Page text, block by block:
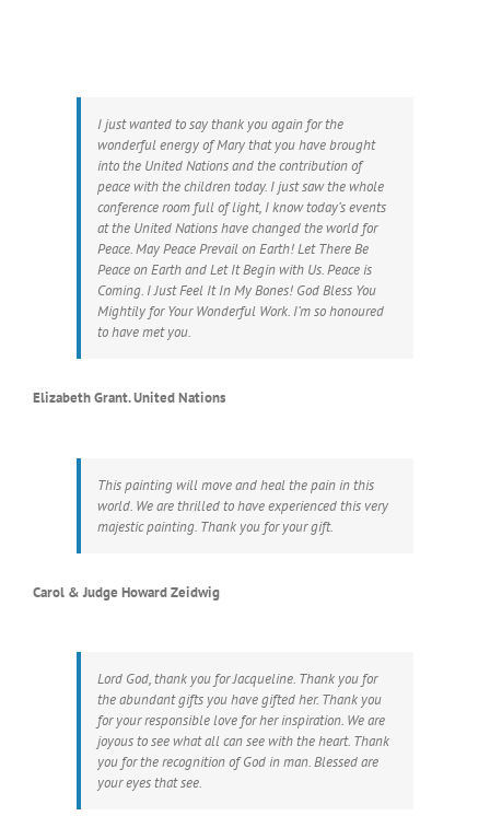
I just wanted to say thank you again for the
wonderful energy of Mary that you have brought
into the United Nations and the contribution of
peace with the children today. I just saw the whole
conference room full of light, I know today’s events
at the United Nations have changed the world for
Peace. May Peace Prevail on Earth! Let There Be
Peace on Earth and Let It Begin with Us. Peace is
Coming. I Just Feel It In My Bones! God Bless You
Mightily for Your Wonderful Work. I’m so honoured
to have met you.
Elizabeth Grant. United Nations
This painting will move and heal the pain in this
world. We are thrilled to have experienced this very
majestic painting. Thank you for your gift.
Carol & Judge Howard Zeidwig
Lord God, thank you for Jacqueline. Thank you for
the abundant gifts you have gifted her. Thank you
for your responsible love for her inspiration. We are
joyous to see what all can see with the heart. Thank
you for the recognition of God in man. Blessed are
your eyes that see.